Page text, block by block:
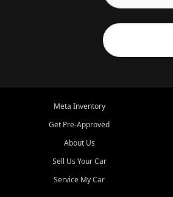
Meta Inventory
Get Pre-Approved
About Us
Sell Us Your Car
Service My Car